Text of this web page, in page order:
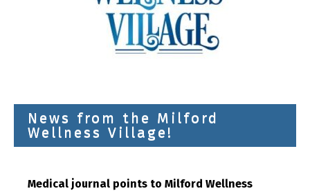
News from the Milford
Wellness Village!
Medical journal points to Milford Wellness